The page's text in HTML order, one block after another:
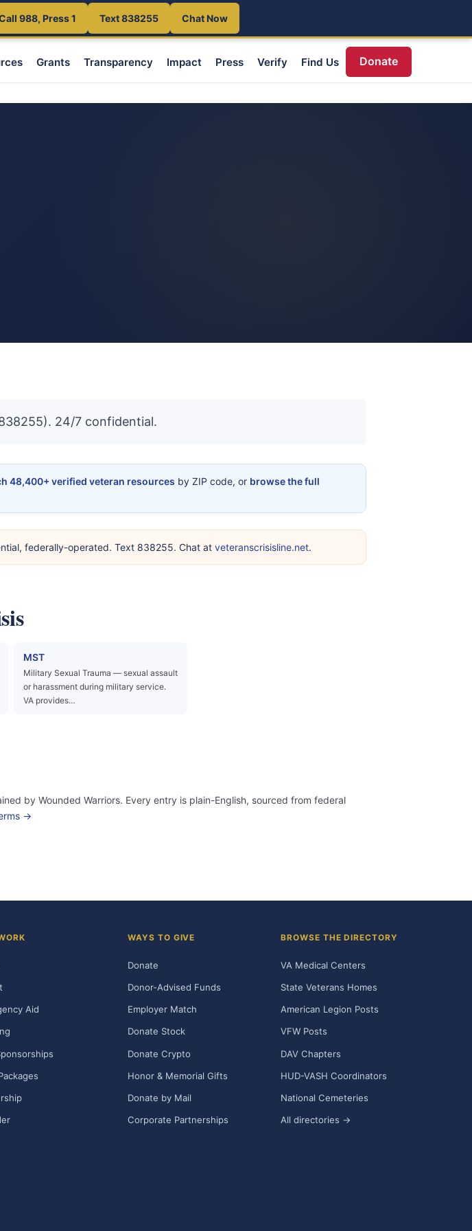
988, Press 1 Text 838255 Chat Now
Grants Transparency Impact Press Verify Find Us Donate
24/7 confidential.
48,400+ verified veteran resources by ZIP code, or browse the full
federally-operated. Text 838255. Chat at veteranscrisisline.net.
MST
Military Sexual Trauma — sexual assault
or harassment during military service.
VA provides…
by Wounded Warriors. Every entry is plain-English, sourced from federal
→
Aid
WAYS TO GIVE
Donate
Donor-Advised Funds
Employer Match
Donate Stock
Donate Crypto
Honor & Memorial Gifts
Donate by Mail
Corporate Partnerships
BROWSE THE DIRECTORY
VA Medical Centers
State Veterans Homes
American Legion Posts
VFW Posts
DAV Chapters
HUD-VASH Coordinators
National Cemeteries
All directories →